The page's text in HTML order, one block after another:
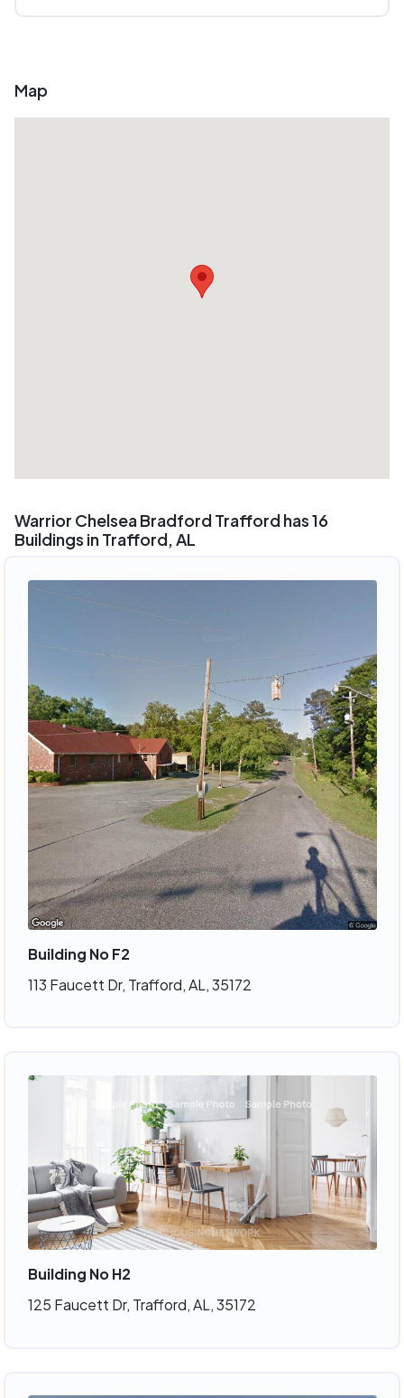
Map
Warrior Chelsea Bradford Trafford has 16
Buildings in Trafford, AL
Building No F2
113 Faucett Dr, Trafford, AL, 35172
Building No H2
125 Faucett Dr, Trafford, AL, 35172